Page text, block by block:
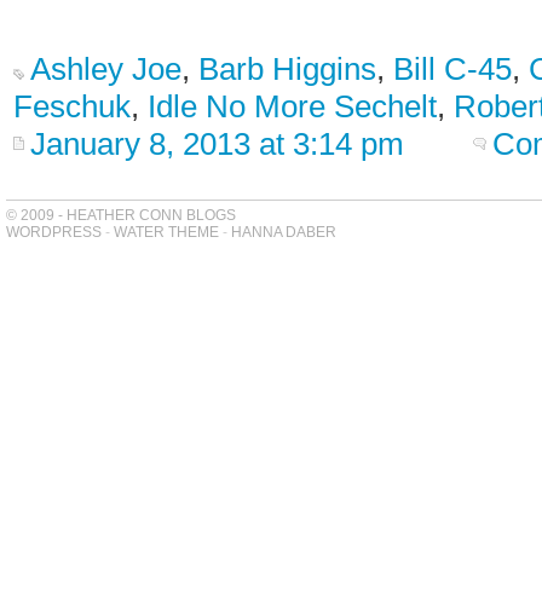
Ashley Joe, Barb Higgins, Bill C-45,
Feschuk, Idle No More Sechelt,
January 8, 2013 at 3:14 pm
© 2009 - HEATHER CONN BLOGS
WORDPRESS - WATER THEME - HANNA DABER